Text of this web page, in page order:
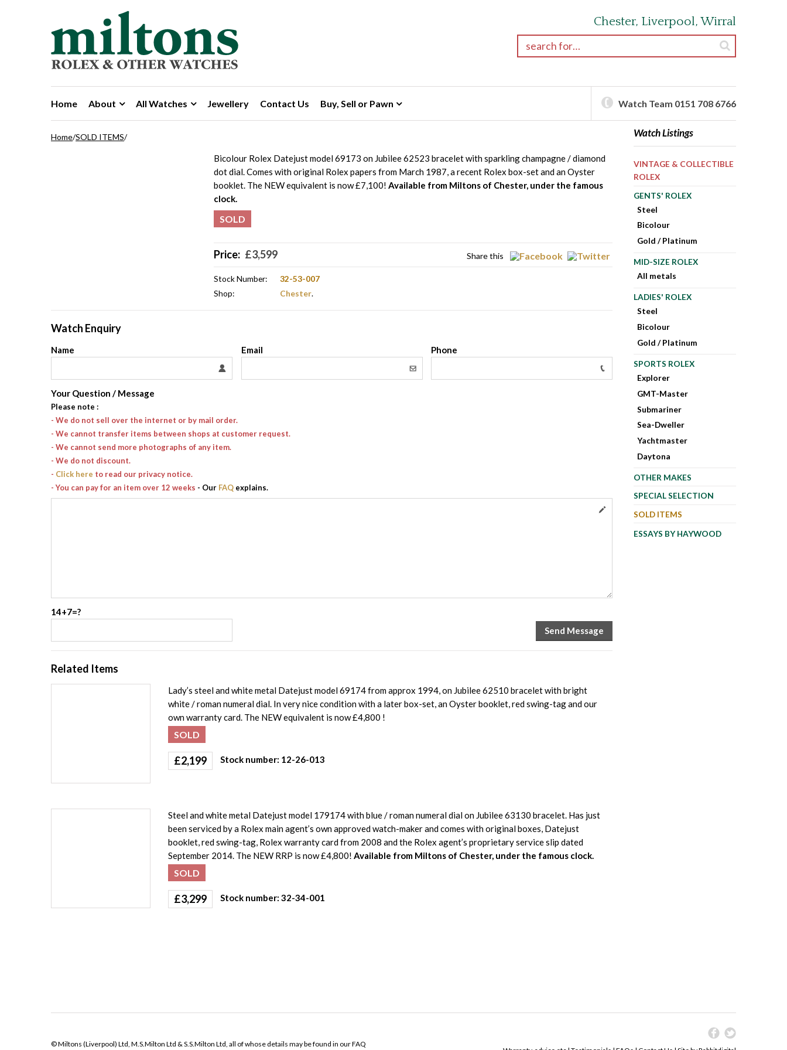
Skip to navigation
Skip to content Chester, Liverpool, Wirral
Search for:
Home About All Watches Jewellery Contact Us Buy, Sell or Pawn Watch Team 0151 708 6766
Home/SOLD ITEMS/
Bicolour Rolex Datejust model 69173 on Jubilee 62523 bracelet with sparkling champagne / diamond
dot dial. Comes with original Rolex papers from March 1987, a recent Rolex box-set and an Oyster
booklet. The NEW equivalent is now £7,100!Available from Miltons of Chester, under the famous
clock.
SOLD
Price: £3,599 Share this
Stock Number:
32-53-007
Shop:
Chester.
Watch Enquiry
Name Email Phone
Your Question / Message
Please note :
- We do not sell over the internet or by mail order.
- We cannot transfer items between shops at customer request.
- We cannot send more photographs of any item.
- We do not discount.
- Click here to read our privacy notice.
- You can pay for an item over 12 weeks - Our FAQ explains.
14+7=?
Related Items
Lady’s steel and white metal Datejust model 69174 from approx 1994, on Jubilee 62510 bracelet with bright
white / roman numeral dial. In very nice condition with a later box-set, an Oyster booklet, red swing-tag and our
own warranty card. The NEW equivalent is now £4,800 !
SOLD
£2,199 Stock number: 12-26-013
Steel and white metal Datejust model 179174 with blue / roman numeral dial on Jubilee 63130 bracelet. Has just
been serviced by a Rolex main agent’s own approved watch-maker and comes with original boxes, Datejust
booklet, red swing-tag, Rolex warranty card from 2008 and the Rolex agent’s proprietary service slip dated
September 2014. The NEW RRP is now £4,800! Available from Miltons of Chester, under the famous clock.
SOLD
£3,299 Stock number: 32-34-001
Watch Listings
VINTAGE & COLLECTIBLE
ROLEX
GENTS' ROLEX
Steel
Bicolour
Gold / Platinum
MID-SIZE ROLEX
All metals
LADIES' ROLEX
Steel
Bicolour
Gold / Platinum
SPORTS ROLEX
Explorer
GMT-Master
Submariner
Sea-Dweller
Yachtmaster
Daytona
OTHER MAKES
SPECIAL SELECTION
SOLD ITEMS
ESSAYS BY HAYWOOD
© Miltons (Liverpool) Ltd, M.S.Milton Ltd & S.S.Milton Ltd, all of whose details may be found in our FAQ